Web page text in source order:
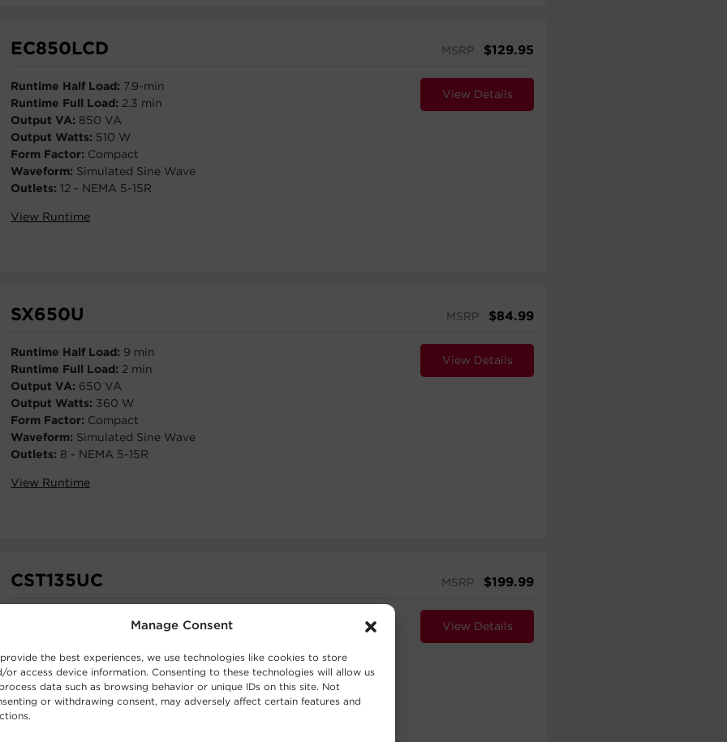
Manage Consent
the best experiences, we use technologies like cookies to store
or access device information. Consenting to these technologies will allow us
data such as browsing behavior or unique IDs on this site. Not
or withdrawing consent, may adversely affect certain features and
EC850LCD MSRP $129.95
Runtime Half Load: 7.9-min
Runtime Full Load: 2.3 min
Output VA: 850 VA
Output Watts: 510 W
Form Factor: Compact
Waveform: Simulated Sine Wave
Outlets: 12 - NEMA 5-15R
View Runtime
View Details
SX650U MSRP $84.99
Runtime Half Load: 9 min
Runtime Full Load: 2 min
Output VA: 650 VA
Output Watts: 360 W
Form Factor: Compact
Waveform: Simulated Sine Wave
Outlets: 8 - NEMA 5-15R
View Runtime
View Details
CST135UC MSRP $199.99
10 min
Output VA: 1350 VA
Output Watts:810 W
Form Factor: Mini-Tower
Waveform:Simulated Sine Wave
Outlets:
View Details